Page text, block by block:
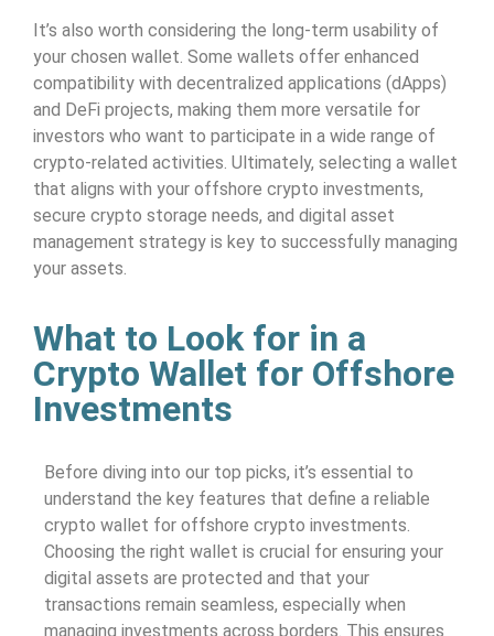
It’s also worth considering the long-term usability of
your chosen wallet. Some wallets offer enhanced
compatibility with decentralized applications (dApps)
and DeFi projects, making them more versatile for
investors who want to participate in a wide range of
crypto-related activities. Ultimately, selecting a wallet
that aligns with your offshore crypto investments,
secure crypto storage needs, and digital asset
management strategy is key to successfully managing
your assets.
What to Look for in a
Crypto Wallet for Offshore
Investments
Before diving into our top picks, it’s essential to
understand the key features that define a reliable
crypto wallet for offshore crypto investments.
Choosing the right wallet is crucial for ensuring your
digital assets are protected and that your
transactions remain seamless, especially when
managing investments across borders. This ensures